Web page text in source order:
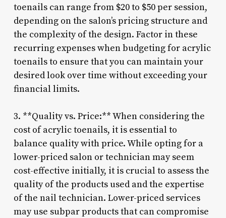
toenails can range from $20 to $50 per session,
depending on the salon’s pricing structure and
the complexity of the design. Factor in these
recurring expenses when budgeting for acrylic
toenails to ensure that you can maintain your
desired look over time without exceeding your
financial limits.
3. **Quality vs. Price:** When considering the
cost of acrylic toenails, it is essential to
balance quality with price. While opting for a
lower-priced salon or technician may seem
cost-effective initially, it is crucial to assess the
quality of the products used and the expertise
of the nail technician. Lower-priced services
may use subpar products that can compromise